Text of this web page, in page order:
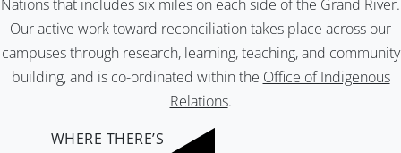
Nations that includes six miles on each side of the Grand River.
Our active work toward reconciliation takes place across our
campuses through research, learning, teaching, and community
building, and is co-ordinated within the Office of Indigenous
Relations.
WHERE THERE’S